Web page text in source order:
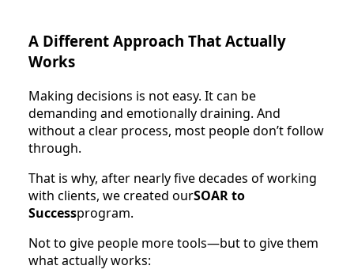
A Different Approach That Actually
Works
Making decisions is not easy. It can be
demanding and emotionally draining. And
without a clear process, most people don’t follow
through.
That is why, after nearly five decades of working
with clients, we created ourSOAR to
Successprogram.
Not to give people more tools—but to give them
what actually works: